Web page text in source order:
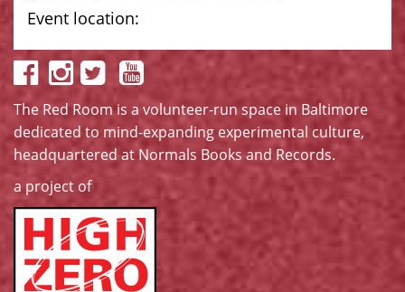
Event location:
The Red Room is a volunteer-run space in Baltimore
dedicated to mind-expanding experimental culture,
headquartered atNormals Books and Records.
a project of